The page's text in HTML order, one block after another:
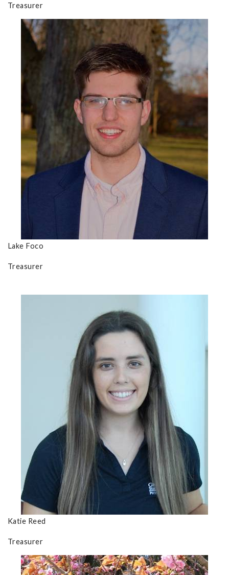
Treasurer
Lake Foco
Treasurer
Katie Reed
Treasurer